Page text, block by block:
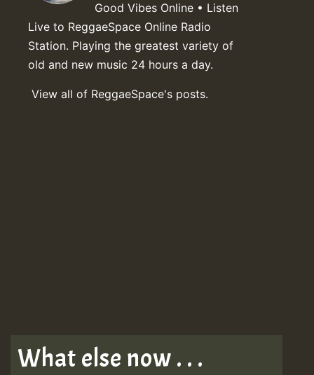
Good Vibes Online • Listen
Live to ReggaeSpace Online Radio
Station. Playing the greatest variety of
old and new music 24 hours a day.
View all of ReggaeSpace's posts.
What else now . . .